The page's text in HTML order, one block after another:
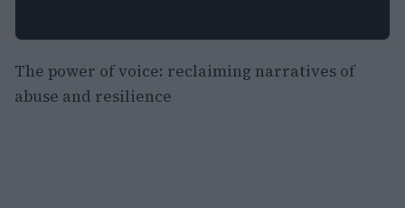
The power of voice: reclaiming narratives of
abuse and resilience